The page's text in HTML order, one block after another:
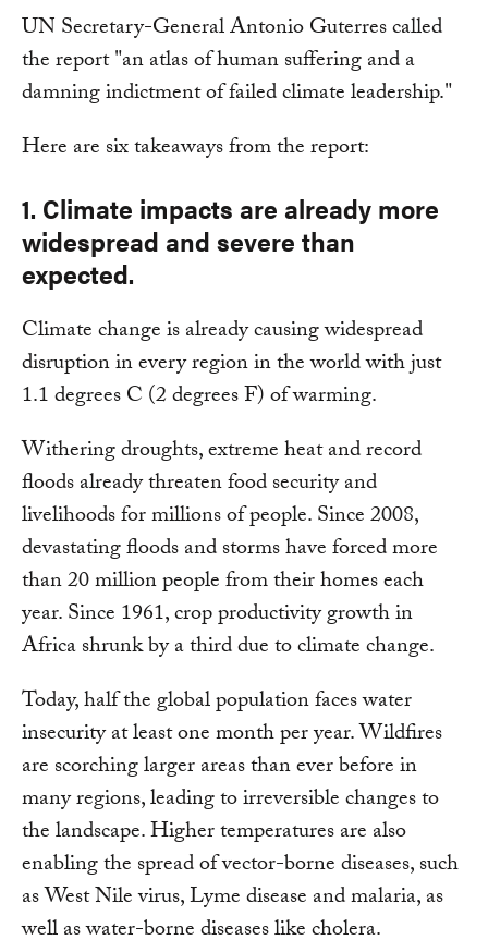
UN Secretary-General Antonio Guterres called
the report "an atlas of human suffering and a
damning indictment of failed climate leadership."
Here are six takeaways from the report:
1. Climate impacts are already more
widespread and severe than
expected.
Climate change is already causing widespread
disruption in every region in the world with just
1.1 degrees C (2 degrees F) of warming.
Withering droughts, extreme heat and record
floods already threaten food security and
livelihoods for millions of people. Since 2008,
devastating floods and storms have forced more
than 20 million people from their homes each
year. Since 1961, crop productivity growth in
Africa shrunk by a third due to climate change.
Today, half the global population faces water
insecurity at least one month per year. Wildfires
are scorching larger areas than ever before in
many regions, leading to irreversible changes to
the landscape. Higher temperatures are also
enabling the spread of vector-borne diseases, such
as West Nile virus, Lyme disease and malaria, as
well as water-borne diseases like cholera.